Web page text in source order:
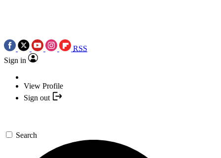
RSS
Sign in
View Profile
Sign out
Search